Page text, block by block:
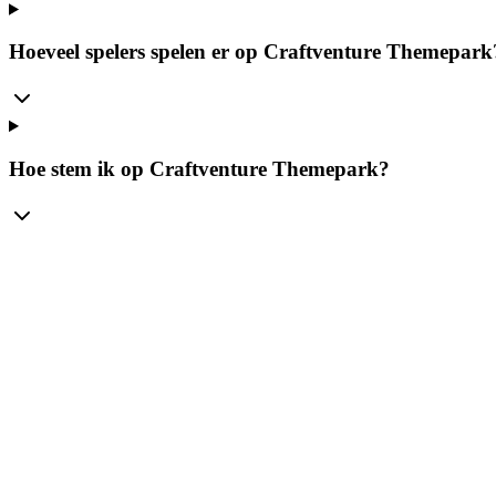
Hoeveel spelers spelen er op Craftventure
Hoe stem ik op Craftventure Themepark?